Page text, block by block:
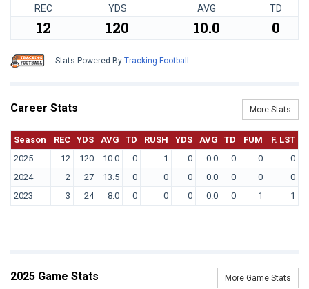
REC YDS AVG TD
12 120 10.0 0
Stats Powered By Tracking Football
Career Stats More Stats
Season REC YDS AVG TD RUSH YDS AVG TD FUM
F. LST
2025
12 120 10.0 0 1 0 0.0 0 0
0
2024
2 27 13.5 0 0 0 0.0 0 0
0
2023
3 24 8.0 0 0 0 0.0 0 1 1
2025 Game Stats More Game Stats